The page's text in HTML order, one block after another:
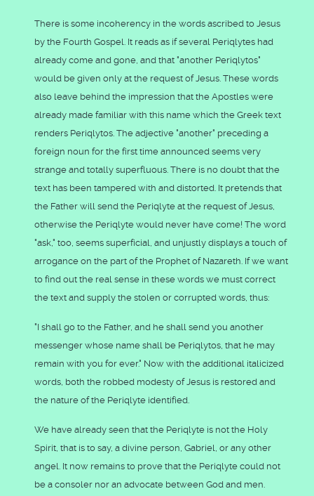
There is some incoherency in the words ascribed to Jesus
by the Fourth Gospel. It reads as if several Periqlytes had
already come and gone, and that "another Periqlytos"
would be given only at the request of Jesus. These words
also leave behind the impression that the Apostles were
already made familiar with this name which the Greek text
renders Periqlytos. The adjective "another" preceding a
foreign noun for the first time announced seems very
strange and totally superfluous. There is no doubt that the
text has been tampered with and distorted. It pretends that
the Father will send the Periqlyte at the request of Jesus,
otherwise the Periqlyte would never have come! The word
"ask," too, seems superficial, and unjustly displays a touch of
arrogance on the part of the Prophet of Nazareth. If we want
to find out the real sense in these words we must correct
the text and supply the stolen or corrupted words, thus:
"I shall go to the Father, and he shall send you another
messenger whose name shall be Periqlytos, that he may
remain with you for ever." Now with the additional italicized
words, both the robbed modesty of Jesus is restored and
the nature of the Periqlyte identified.
We have already seen that the Periqlyte is not the Holy
Spirit, that is to say, a divine person, Gabriel, or any other
angel. It now remains to prove that the Periqlyte could not
be a consoler nor an advocate between God and men.